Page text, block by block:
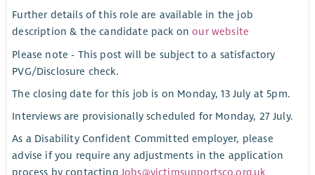
Further details of this role are available in the job
description & the candidate pack onour website
Please note - This post will be subject to a satisfactory
PVG/Disclosure check.
The closing date for this job is on Monday, 13 July at 5pm.
Interviews are provisionally scheduled for Monday, 27 July.
As a Disability Confident Committed employer, please
advise if you require any adjustments in the application
process by contacting Jobs@victimsupportsco.org.uk